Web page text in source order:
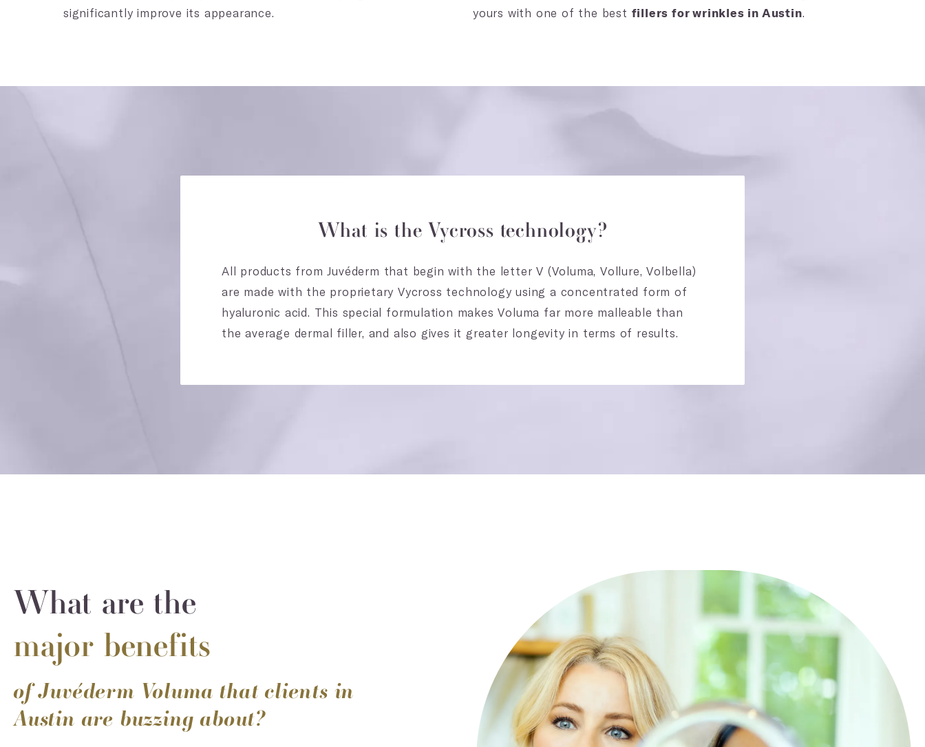
significantly improve its appearance.
yours with one of the best fillers for wrinkles in Austin.
What is the Vycross technology?
All products from Juvéderm that begin with the letter V (Voluma, Vollure, Volbella)
are made with the proprietary Vycross technology using a concentrated form of
hyaluronic acid. This special formulation makes Voluma far more malleable than
the average dermal filler, and also gives it greater longevity in terms of results.
What are the
major benefits
of Juvéderm Voluma that clients in
Austin are buzzing about?